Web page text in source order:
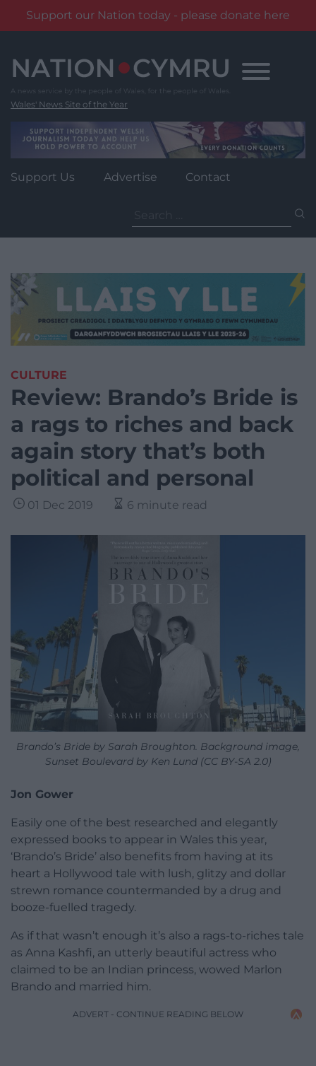
Support our Nation today - please donate here
content
Wales' News Site of the Year
Support Us Advertise Contact
for:
CULTURE
Review: Brando’s Bride is
a rags to riches and back
again story that’s both
political and personal
01 Dec 2019 6 minute read
Brando’s Bride by Sarah Broughton. Background image,
Sunset Boulevard by Ken Lund (CC BY-SA 2.0)
Jon Gower
Easily one of the best researched and elegantly
expressed books to appear in Wales this year,
‘Brando’s Bride’ also benefits from having at its
heart a Hollywood tale with lush, glitzy and dollar
strewn romance countermanded by a drug and
booze-fuelled tragedy.
As if that wasn’t enough it’s also a rags-to-riches tale
as Anna Kashfi, an utterly beautiful actress who
claimed to be an Indian princess, wowed Marlon
Brando and married him.
ADVERT - CONTINUE READING BELOW